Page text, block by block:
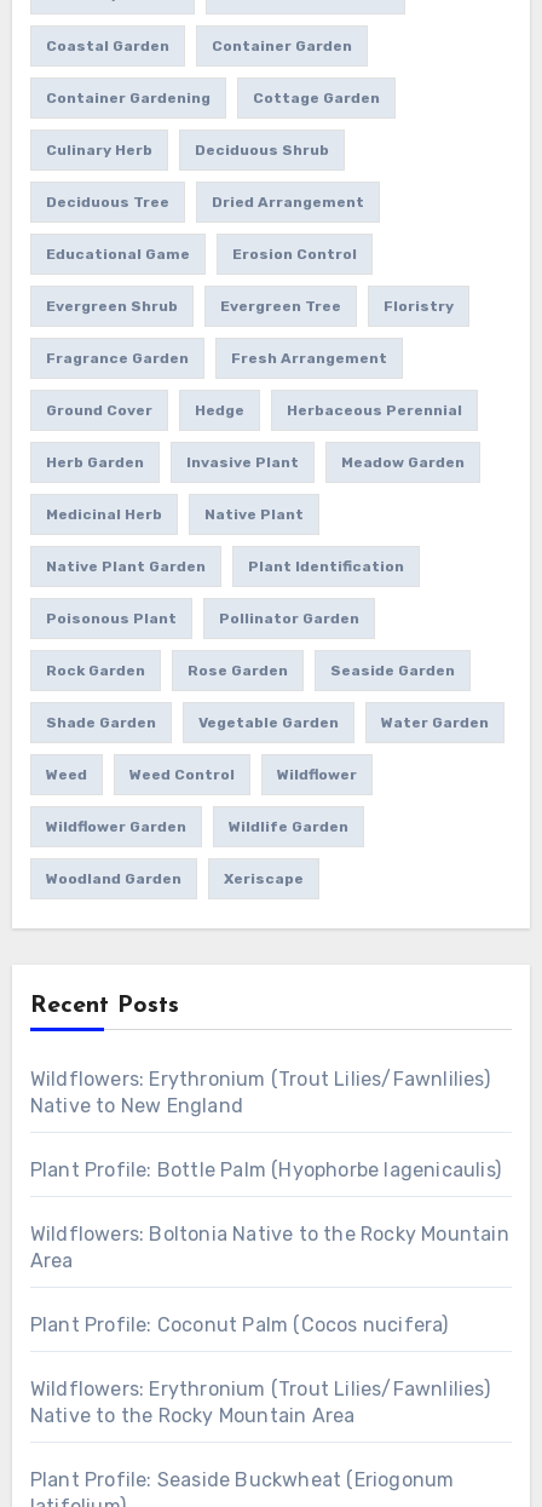
Coastal Garden Container Garden
Container Gardening Cottage Garden
Culinary Herb Deciduous Shrub
Deciduous Tree Dried Arrangement
Educational Game Erosion Control
Evergreen Shrub Evergreen Tree Floristry
Fragrance Garden Fresh Arrangement
Ground Cover Hedge Herbaceous Perennial
Herb Garden Invasive Plant Meadow Garden
Medicinal Herb Native Plant
Native Plant Garden Plant Identification
Poisonous Plant Pollinator Garden
Rock Garden Rose Garden Seaside Garden
Shade Garden Vegetable Garden Water Garden
Weed Weed Control Wildflower
Wildflower Garden Wildlife Garden
Woodland Garden Xeriscape
Recent Posts
Wildflowers: Erythronium (Trout Lilies/Fawnlilies)
Native to New England
Plant Profile: Bottle Palm (Hyophorbe lagenicaulis)
Wildflowers: Boltonia Native to the Rocky Mountain
Area
Plant Profile: Coconut Palm (Cocos nucifera)
Wildflowers: Erythronium (Trout Lilies/Fawnlilies)
Native to the Rocky Mountain Area
Plant Profile: Seaside Buckwheat (Eriogonum